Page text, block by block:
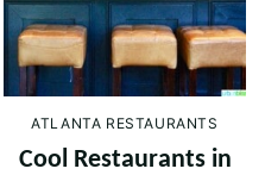
ATLANTA RESTAURANTS
Cool Restaurants in